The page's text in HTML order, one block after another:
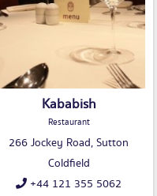
Kababish
Restaurant
266 Jockey Road, Sutton
Coldfield
+44 121 355 5062